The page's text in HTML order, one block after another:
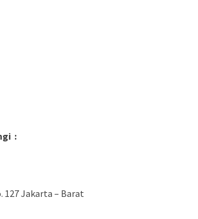
:
Jakarta – Barat